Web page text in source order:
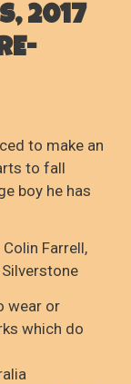
2017
to make an
to fall
boy he has
Colin Farrell,
wear or
which do